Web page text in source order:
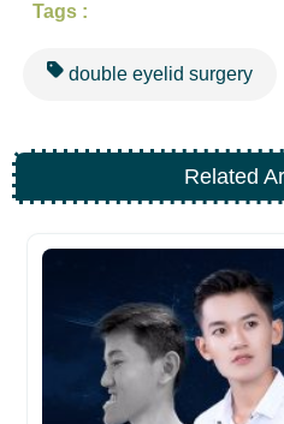
Tags :
double eyelid surgery
Related